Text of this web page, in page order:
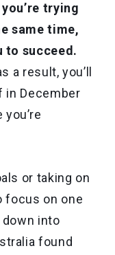
trying
same time,
to succeed.
a result, you’ll
in December
or taking on
focus on one
into
found